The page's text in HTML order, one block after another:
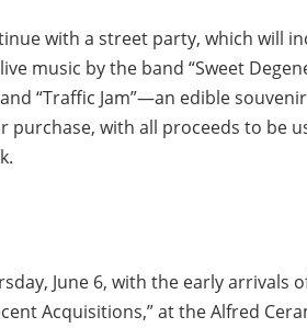
with a street party, which will
music by the band “Sweet
“Traffic Jam”—an edible
with all proceeds to be
June 6, with the early arrivals
Acquisitions,” at the Alfred